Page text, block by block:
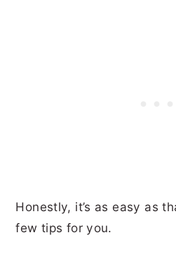
Honestly, it’s as easy as
few tips for you.